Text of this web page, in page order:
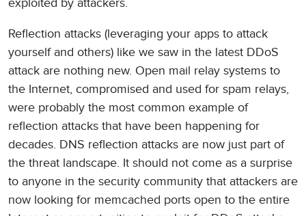
exploited by attackers.
Reflection attacks (leveraging your apps to attack
yourself and others) like we saw in the latest DDoS
attack are nothing new. Open mail relay systems to
the Internet, compromised and used for spam relays,
were probably the most common example of
reflection attacks that have been happening for
decades. DNS reflection attacks are now just part of
the threat landscape. It should not come as a surprise
to anyone in the security community that attackers are
now looking for memcached ports open to the entire